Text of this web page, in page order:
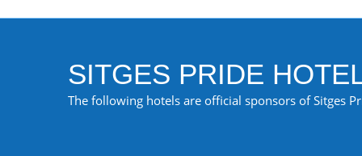
SITGES PRIDE
The following hotels are official sponsors of Sitges